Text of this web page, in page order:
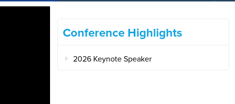
Conference Highlights
2026 Keynote Speaker